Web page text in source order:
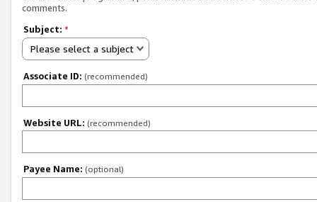
comments.
Subject: *
Please select a subject
Associate ID: (recommended)
Website URL: (recommended)
Payee Name: (optional)